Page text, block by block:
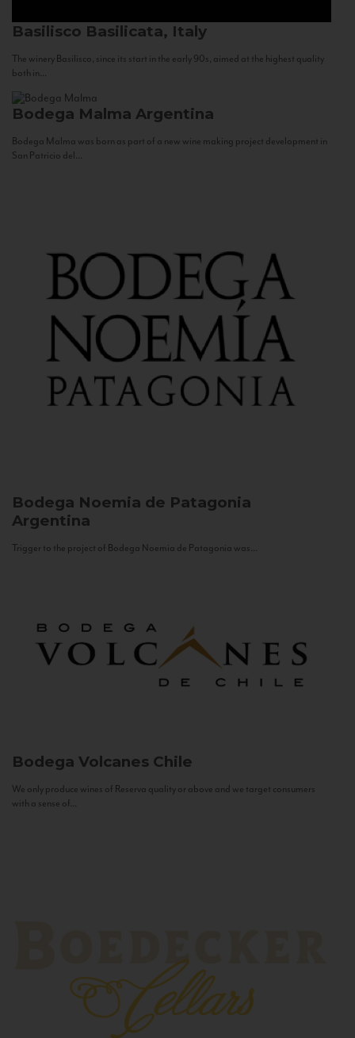
Basilisco Basilicata, Italy
The winery Basilisco, since its start in the early 90s, aimed at the highest quality
both in...
Bodega Malma Argentina
Bodega Malma was born as part of a new wine making project development in
San Patricio del...
Bodega Noemia de Patagonia
Argentina
Trigger to the project of Bodega Noemia de Patagonia was...
Bodega Volcanes Chile
We only produce wines of Reserva quality or above and we target consumers
with a sense of...